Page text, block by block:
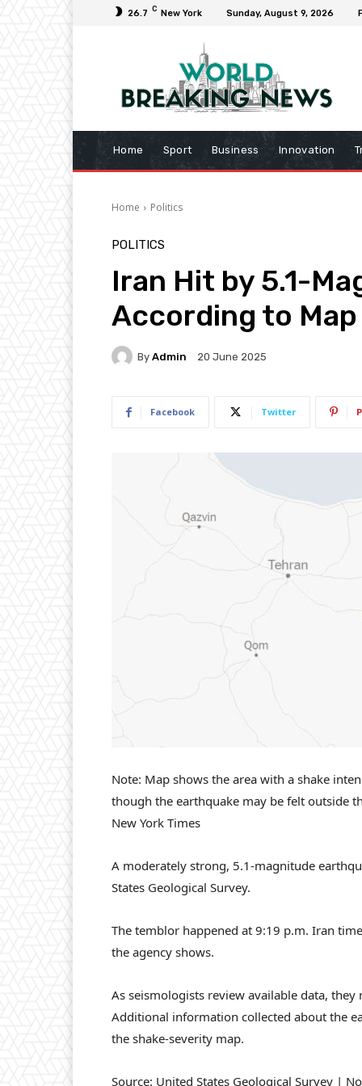
26.7 C New York Sunday, August 9, 2026
Home Sport Business Innovation
Home Politics
POLITICS
Iran Hit by 5.1-
According to Map
By Admin 20 June 2025
Facebook Twitter
Note: Map shows the area with a shake
though the earthquake may be felt outside
New York Times
A moderately strong, 5.1-magnitude
States Geological Survey.
The temblor happened at 9:19 p.m. Iran
the agency shows.
As seismologists review available data,
Additional information collected about the
the shake-severity map.
Source: United States Geological Survey |